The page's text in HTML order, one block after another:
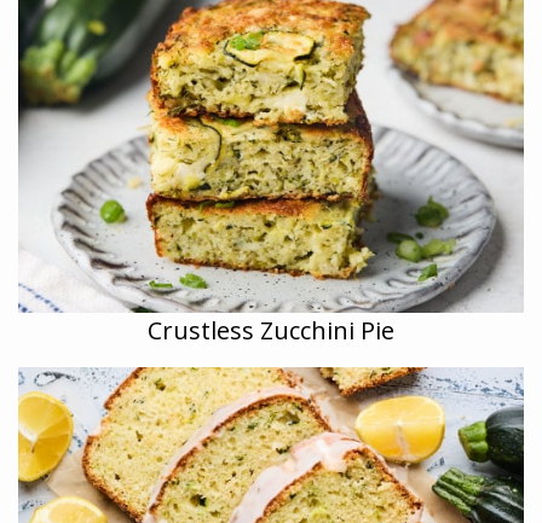
Crustless Zucchini Pie